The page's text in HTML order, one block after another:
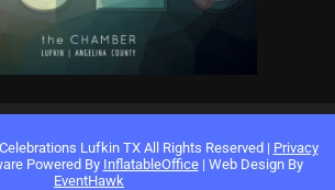
Lufkin TXAll Rights Reserved | Privacy
Powered By InflatableOffice| Web Design By
EventHawk